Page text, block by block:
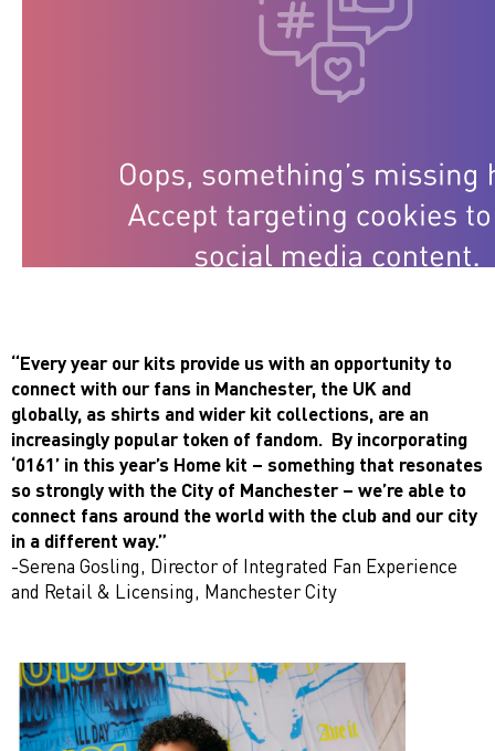
“Every year our kits provide us with an opportunity to
connect with our fans in Manchester, the UK and
globally, as shirts and wider kit collections, are an
increasingly popular token of fandom. By incorporating
‘0161’ in this year’s Home kit – something that resonates
so strongly with the City of Manchester – we’re able to
connect fans around the world with the club and our city
in a different way.”
-Serena Gosling, Director of Integrated Fan Experience
and Retail & Licensing, Manchester City